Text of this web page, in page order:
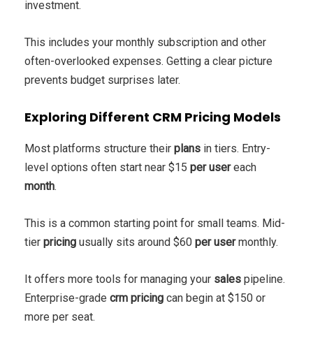
investment.
This includes your monthly subscription and other
often-overlooked expenses. Getting a clear picture
prevents budget surprises later.
Exploring Different CRM Pricing Models
Most platforms structure their plans in tiers. Entry-
level options often start near $15 per usereach
month.
This is a common starting point for small teams. Mid-
tier pricing usually sits around $60 per usermonthly.
It offers more tools for managing your sales pipeline.
Enterprise-grade crm pricing can begin at $150 or
more per seat.